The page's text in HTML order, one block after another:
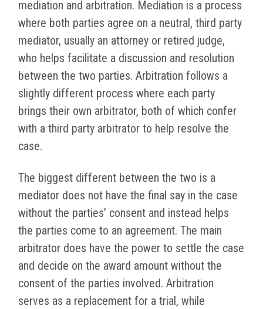
mediation and arbitration. Mediation is a process
where both parties agree on a neutral, third party
mediator, usually an attorney or retired judge,
who helps facilitate a discussion and resolution
between the two parties. Arbitration follows a
slightly different process where each party
brings their own arbitrator, both of which confer
with a third party arbitrator to help resolve the
case.
The biggest different between the two is a
mediator does not have the final say in the case
without the parties’ consent and instead helps
the parties come to an agreement. The main
arbitrator does have the power to settle the case
and decide on the award amount without the
consent of the parties involved. Arbitration
serves as a replacement for a trial, while